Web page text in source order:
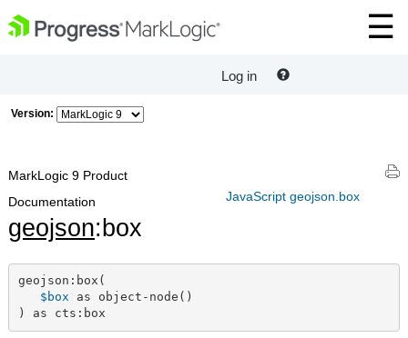
Log in
Version:
JavaScript geojson.box
MarkLogic 9 Product
Documentation
geojson:box
geojson:box(
$box as object-node()
) as cts:box